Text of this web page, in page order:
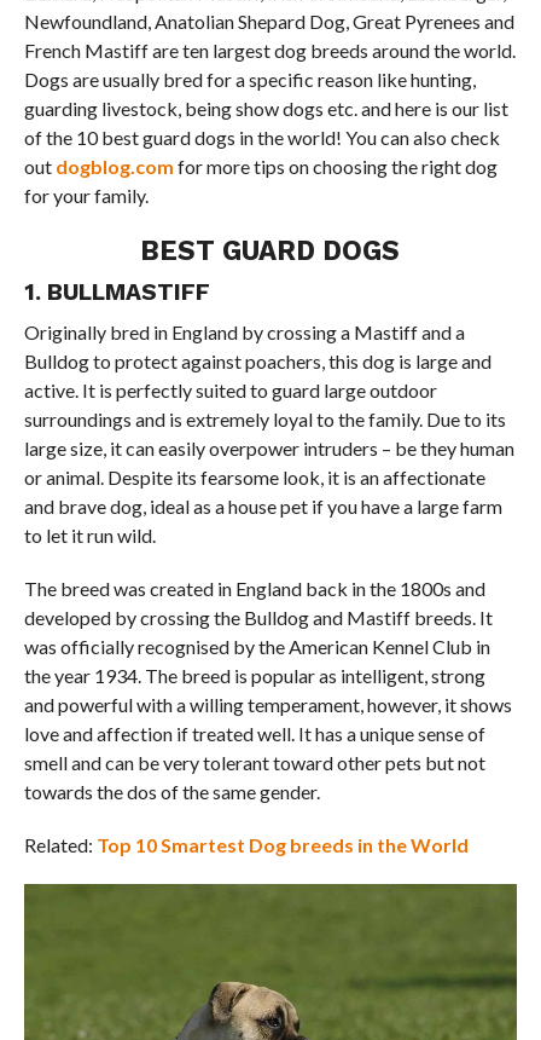
Newfoundland, Anatolian Shepard Dog, Great Pyrenees and
French Mastiff are ten largest dog breeds around the world.
Dogs are usually bred for a specific reason like hunting,
guarding livestock, being show dogs etc. and here is our list
of the 10 best guard dogs in the world! You can also check
out dogblog.com for more tips on choosing the right dog
for your family.
BEST GUARD DOGS
1. BULLMASTIFF
Originally bred in England by crossing a Mastiff and a
Bulldog to protect against poachers, this dog is large and
active. It is perfectly suited to guard large outdoor
surroundings and is extremely loyal to the family. Due to its
large size, it can easily overpower intruders – be they human
or animal. Despite its fearsome look, it is an affectionate
and brave dog, ideal as a house pet if you have a large farm
to let it run wild.
The breed was created in England back in the 1800s and
developed by crossing the Bulldog and Mastiff breeds. It
was officially recognised by the American Kennel Club in
the year 1934. The breed is popular as intelligent, strong
and powerful with a willing temperament, however, it shows
love and affection if treated well. It has a unique sense of
smell and can be very tolerant toward other pets but not
towards the dos of the same gender.
Related: Top 10 Smartest Dog breeds in the World